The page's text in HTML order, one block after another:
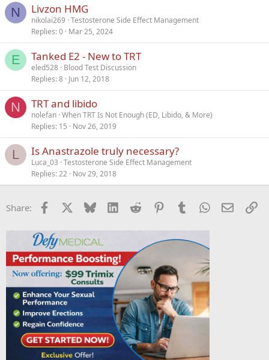
N Livzon HMG
nikolai269 Testosterone Side Effect Management
Replies 0 Mar 25, 2024
E Tanked E2 - New to TRT
eled528 Blood Test Discussion
Replies 8 Jun 12, 2018
N TRT and libido
nolefan When TRT Is Not Enough (ED, Libido, & More)
Replies 15 Nov 26, 2019
L Is Anastrazole truly necessary?
Luca_03 Testosterone Side Effect Management
Replies 22 Nov 29, 2018
Share: Facebook Bluesky LinkedInReddit PinterestTumblrWhatsApp
Email